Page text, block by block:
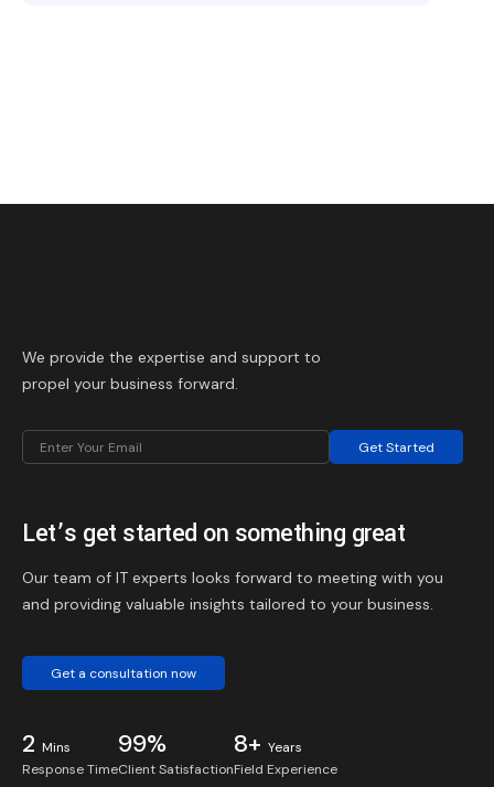
We provide the expertise and support to
propel your business forward.
Get Started
Let’s get started on something great
Our team of IT experts looks forward to meeting with you
and providing valuable insights tailored to your business.
Get a consultation now
2 Mins
Response Time
99%
Client Satisfaction
8+ Years
Field Experience